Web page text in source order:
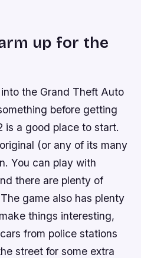
up for the
the Grand Theft Auto
before getting
is a good place to start.
(or any of its many
You can play with
there are plenty of
game also has plenty
things interesting,
from police stations
street for some extra